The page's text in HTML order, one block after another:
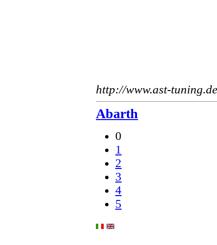
http://www.ast-tuning.de
Abarth
0
1
2
3
4
5